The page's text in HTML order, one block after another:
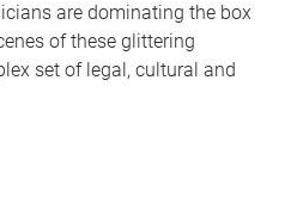
are dominating the box
of these glittering
set of legal, cultural and